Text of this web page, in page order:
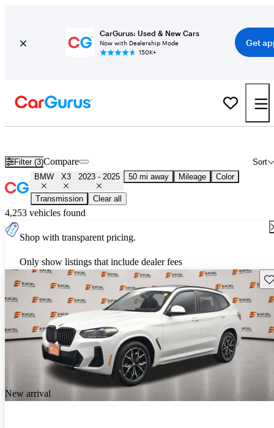
CarGurus: Used & New Cars
Now with Dealership Mode
150K+
Get
Filter (3) Sort
Compare
BMW X3 2023 - 2025 50 mi away Mileage Color
Transmission Clear all
4,253 vehicles found
Shop with transparent pricing.
Only show listings that include dealer fees
New arrival